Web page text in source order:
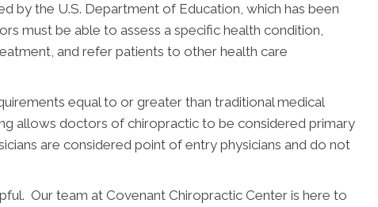
by the U.S. Department of Education, which has been
must be able to assess a specific health condition,
and refer patients to other health care
equal to or greater than traditional medical
allows doctors of chiropractic to be considered primary
are considered point of entry physicians and do not
Our team at Covenant Chiropractic Center is here to